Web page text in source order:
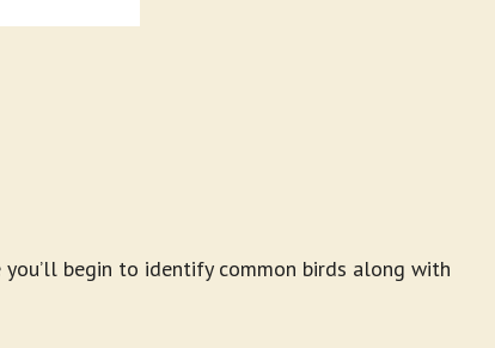
begin to identify common birds along with